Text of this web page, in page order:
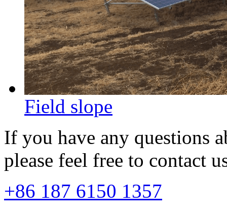
Field slope
If you have any questions
please feel free to contact
+86 187 6150 1357